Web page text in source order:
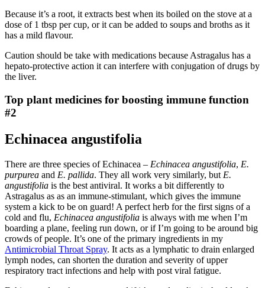
Because it’s a root, it extracts best when its boiled on the stove at a
dose of 1 tbsp per cup, or it can be added to soups and broths as it
has a mild flavour.
Caution should be take with medications because Astragalus has a
hepato-protective action it can interfere with conjugation of drugs by
the liver.
Top plant medicines for boosting immune function
#2
Echinacea angustifolia
There are three species of Echinacea – Echinacea angustifolia, E.
purpurea and E. pallida. They all work very similarly, but E.
angustifolia is the best antiviral. It works a bit differently to
Astragalus as as an immune-stimulant, which gives the immune
system a kick to be on guard! A perfect herb for the first signs of a
cold and flu, Echinacea angustifolia is always with me when I’m
boarding a plane, feeling run down, or if I’m going to be around big
crowds of people. It’s one of the primary ingredients in my
Antimicrobial Throat Spray. It acts as a lymphatic to drain enlarged
lymph nodes, can shorten the duration and severity of upper
respiratory tract infections and help with post viral fatigue.